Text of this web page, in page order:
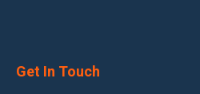
Get In Touch